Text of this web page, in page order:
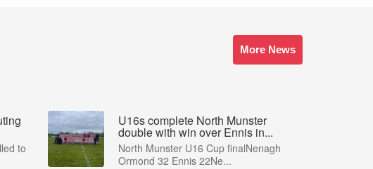
More News
to
U16s complete North Munster
double with win over Ennis in...
North Munster U16 Cup finalNenagh
Ormond 32 Ennis 22Ne...